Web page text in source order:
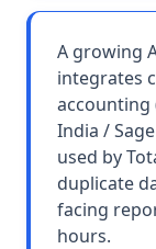
A growing
integrates
accounting
India /
used by
duplicate
facing
hours.